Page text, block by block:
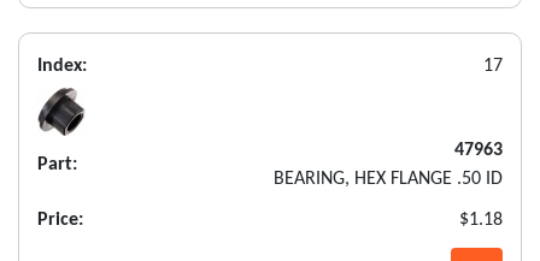
Index: 17
Part:
47963
BEARING, HEX FLANGE .50 ID
Price: $1.18